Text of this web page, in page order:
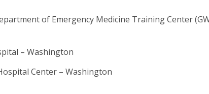
of Emergency Medicine Training Center
– Washington
Center – Washington